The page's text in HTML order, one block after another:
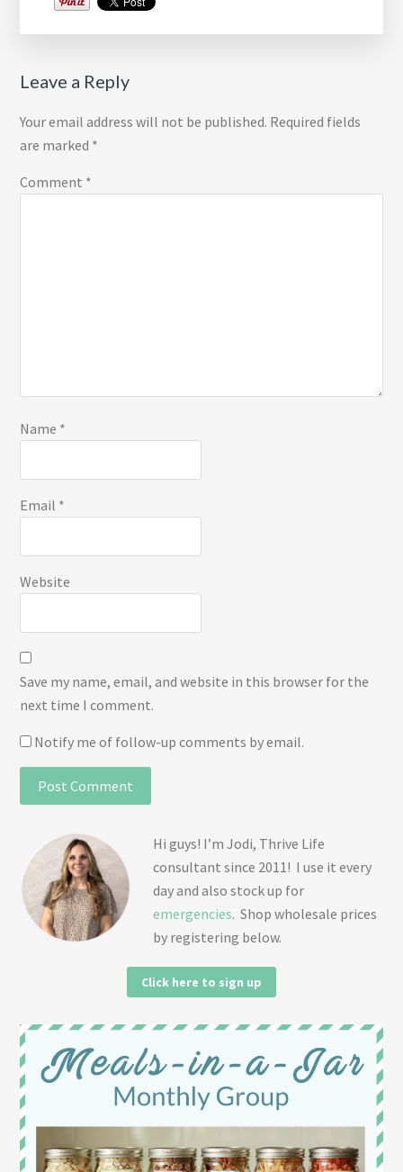
Reader
Interactions
Leave a Reply
Your email address will not be published. Required fields
are marked *
Comment *
Name *
Email *
Website
Save my name, email, and website in this browser for the
next time I comment.
Notify me of follow-up comments by email.
Hi guys! I’m Jodi, Thrive Life
consultant since 2011! I use it every
day and also stock up for
emergencies. Shop wholesale prices
by registering below.
Click here to sign up